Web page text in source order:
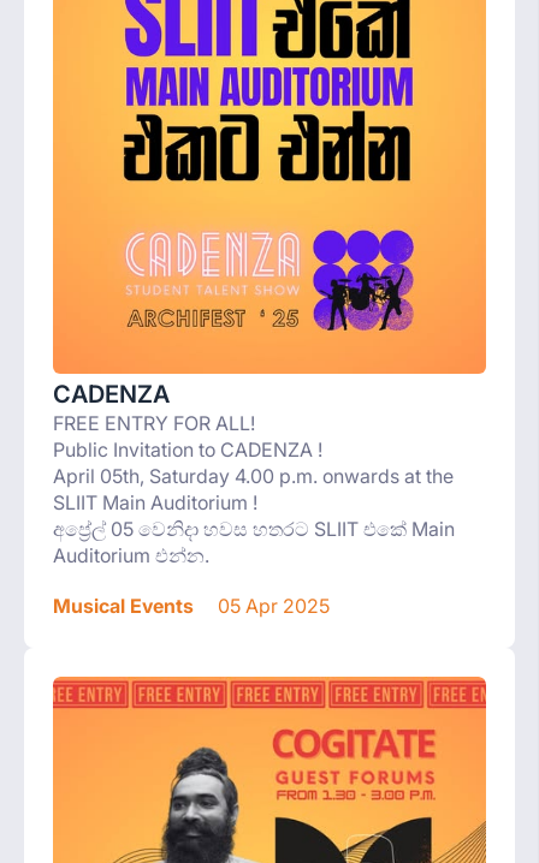
CADENZA
FREE ENTRY FOR ALL!
Public Invitation to CADENZA !
April 05th, Saturday 4.00 p.m. onwards at the
SLIIT Main Auditorium !
අප්‍රේල් 05 වෙනිදා හවස හතරට SLIIT එකේ Main
Auditorium එන්න.
Musical Events 05 Apr 2025